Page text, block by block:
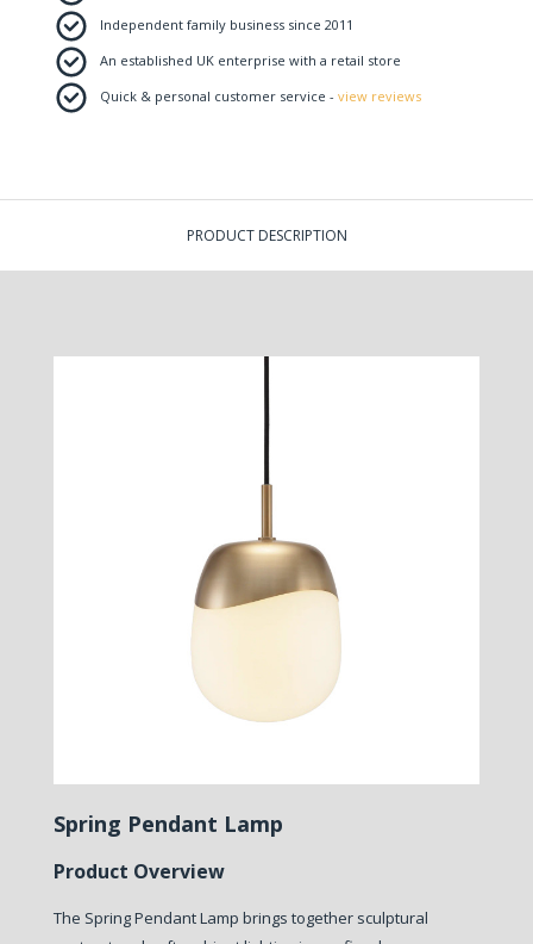
Independent family business since 2011
An established UK enterprise with a retail store
Quick & personal customer service - view reviews
PRODUCT DESCRIPTION
Spring Pendant Lamp
Product Overview
The Spring Pendant Lamp brings together sculptural